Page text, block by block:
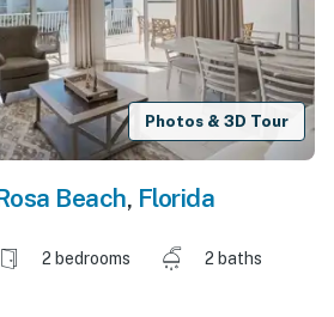
Photos & 3D Tour
Beach, Florida
2 bedrooms
2 baths